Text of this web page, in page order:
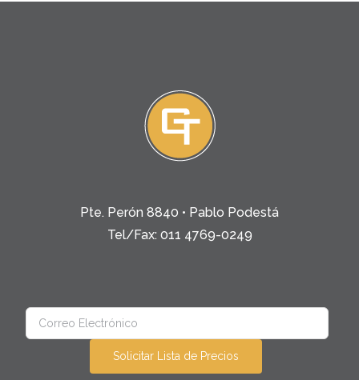
Pte. Perón 8840 • Pablo Podestá
Tel/Fax: 011 4769-0249